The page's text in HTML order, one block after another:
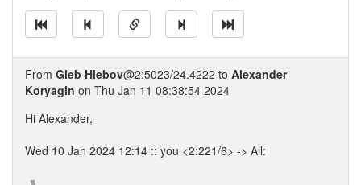
From Gleb Hlebov@2:5023/24.4222 to Alexander
Koryagin on Thu Jan 11 08:38:54 2024
Hi Alexander,
Wed 10 Jan 2024 12:14 :: you <2:221/6> -> All: